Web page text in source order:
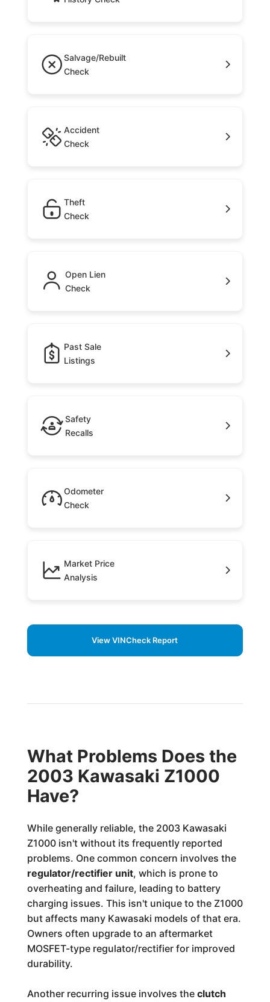
Salvage/Rebuilt
Check
Accident
Check
Theft
Check
Open Lien
Check
Past Sale
Listings
Safety
Recalls
Odometer
Check
Market Price
Analysis
View VINCheck Report
What Problems Does the
2003 Kawasaki Z1000
Have?
While generally reliable, the 2003 Kawasaki
Z1000 isn't without its frequently reported
problems. One common concern involves the
regulator/rectifier unit, which is prone to
overheating and failure, leading to battery
charging issues. This isn't unique to the Z1000
but affects many Kawasaki models of that era.
Owners often upgrade to an aftermarket
MOSFET-type regulator/rectifier for improved
durability.
Another recurring issue involves the clutch